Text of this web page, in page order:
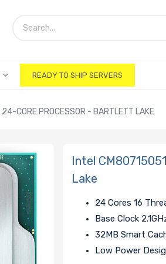
READY TO SHIP SERVERS
CORE PROCESSOR - BARTLETT LAKE
Intel
Lake
24 Cores 16
Base Clock
32MB Smart
Low Power